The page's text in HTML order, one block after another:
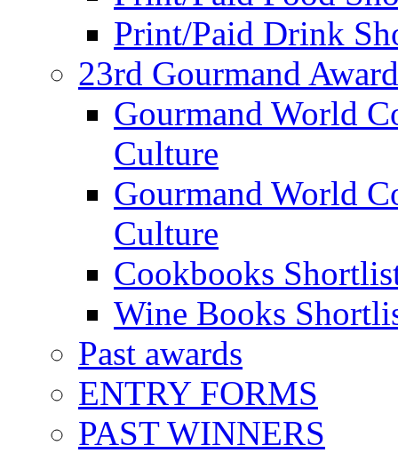
Print/Paid Drink
23rd Gourmand
Gourmand World
Culture
Gourmand World
Culture
Cookbooks
Wine Books
Past awards
ENTRY FORMS
PAST WINNERS